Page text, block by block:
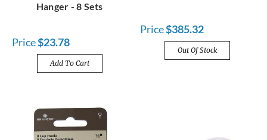
Hanger - 8 Sets
Price$23.78
Add To Cart
Price$385.32
Out Of Stock